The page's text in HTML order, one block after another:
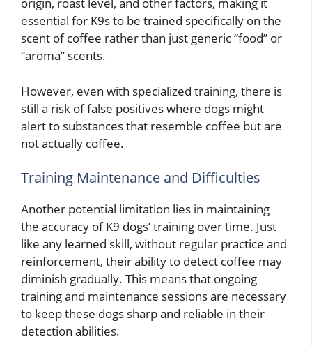
essential for K9s to be trained specifically on the
scent of coffee rather than just generic “food” or
“aroma” scents.
However, even with specialized training, there is
still a risk of false positives where dogs might
alert to substances that resemble coffee but are
not actually coffee.
Training Maintenance and Difficulties
Another potential limitation lies in maintaining
the accuracy of K9 dogs’ training over time. Just
like any learned skill, without regular practice and
reinforcement, their ability to detect coffee may
diminish gradually. This means that ongoing
training and maintenance sessions are necessary
to keep these dogs sharp and reliable in their
detection abilities.